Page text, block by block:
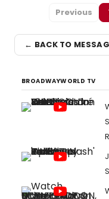
Previous
← BACK TO
BROADWAYWORLD TV